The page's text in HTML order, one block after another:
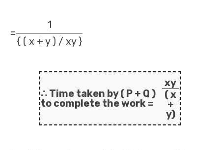
=
1
{ ( x + y ) / xy }
∴ Time taken by ( P + Q )
to complete the work =
xy
( x
+
y)